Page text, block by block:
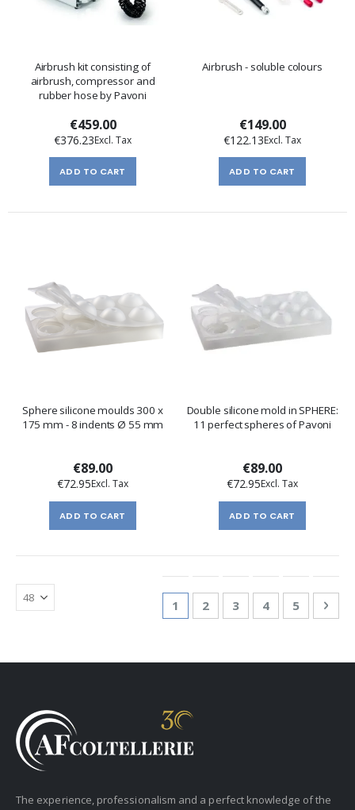
Airbrush kit consisting of
airbrush, compressor and
rubber hose by Pavoni
€459.00
€376.23
ADD TO CART
Airbrush - soluble colours
€149.00
€122.13
ADD TO CART
Sphere silicone moulds 300 x
175 mm - 8 indents Ø 55 mm
€89.00
€72.95
ADD TO CART
Double silicone mold in SPHERE:
11 perfect spheres of Pavoni
€89.00
€72.95
ADD TO CART
You're currently reading page
1 Page
2 Page
3 Page
4 Page
5
The experience, professionalism and a perfect knowledge of the